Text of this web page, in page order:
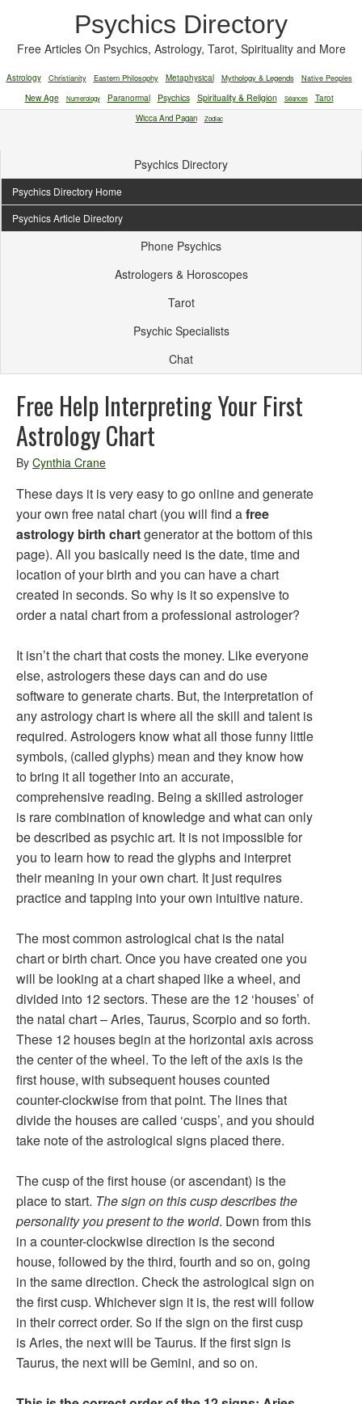
Psychics Directory
Free Articles On Psychics, Astrology, Tarot, Spirituality and More
Astrology Christianity Eastern Philosophy Metaphysical Mythology & Legends Native Peoples
New Age Numerology Paranormal Psychics Spirituality & Religion Séances
Tarot
Wicca And Pagan
Zodiac
Psychics Directory
Psychics Directory Home
Psychics Article Directory
Phone Psychics
Astrologers & Horoscopes
Tarot
Psychic Specialists
Chat
Free Help Interpreting Your First
Astrology Chart
By Cynthia Crane
These days it is very easy to go online and generate
your own free natal chart (you will find afree
astrology birth chartgenerator at the bottom of this
page). All you basically need is the date, time and
location of your birth and you can have a chart
created in seconds. So why is it so expensive to
order a natal chart from a professional astrologer?
It isn’t the chart that costs the money. Like everyone
else, astrologers these days can and do use
software to generate charts. But, the interpretation of
any astrology chart is where all the skill and talent is
required. Astrologers know what all those funny little
symbols, (called glyphs) mean and they know how
to bring it all together into an accurate,
comprehensive reading. Being a skilled astrologer
is rare combination of knowledge and what can only
be described as psychic art. It is not impossible for
you to learn how to read the glyphs and interpret
their meaning in your own chart. It just requires
practice and tapping into your own intuitive nature.
The most common astrological chat is the natal
chart or birth chart. Once you have created one you
will be looking at a chart shaped like a wheel, and
divided into 12 sectors. These are the 12 ‘houses’ of
the natal chart – Aries, Taurus, Scorpio and so forth.
These 12 houses begin at the horizontal axis across
the center of the wheel. To the left of the axis is the
first house, with subsequent houses counted
counter-clockwise from that point. The lines that
divide the houses are called ‘cusps’, and you should
take note of the astrological signs placed there.
The cusp of the first house (or ascendant) is the
place to start. The sign on this cusp describes the
personality you present to the world. Down from this
in a counter-clockwise direction is the second
house, followed by the third, fourth and so on, going
in the same direction. Check the astrological sign on
the first cusp. Whichever sign it is, the rest will follow
in their correct order. So if the sign on the first cusp
is Aries, the next will be Taurus. If the first sign is
Taurus, the next will be Gemini, and so on.